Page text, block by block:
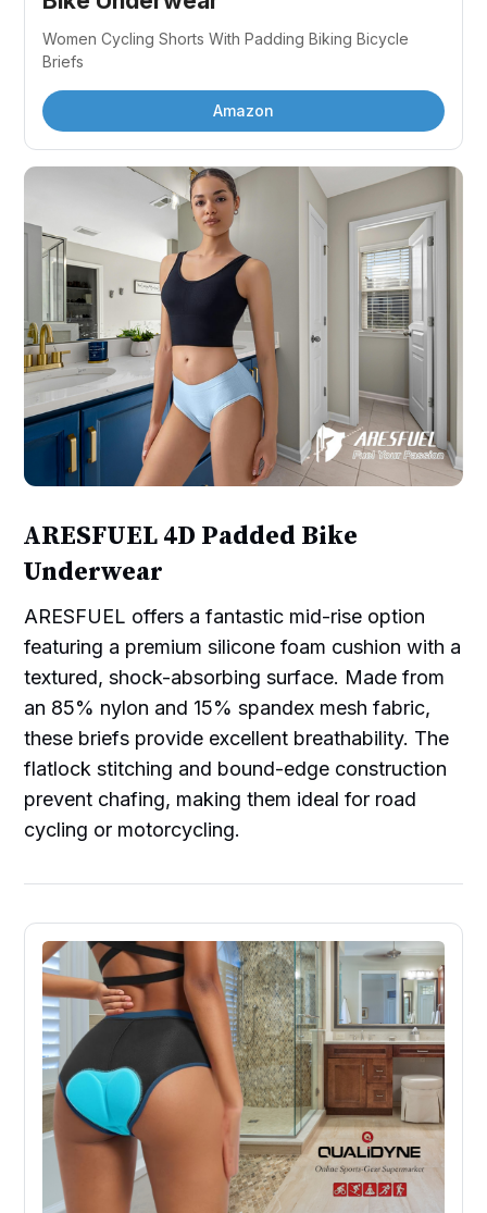
Women Cycling Shorts With Padding Biking Bicycle
Briefs
Amazon
ARESFUEL 4D Padded Bike
Underwear
ARESFUEL offers a fantastic mid-rise option
featuring a premium silicone foam cushion with a
textured, shock-absorbing surface. Made from
an 85% nylon and 15% spandex mesh fabric,
these briefs provide excellent breathability. The
flatlock stitching and bound-edge construction
prevent chafing, making them ideal for road
cycling or motorcycling.